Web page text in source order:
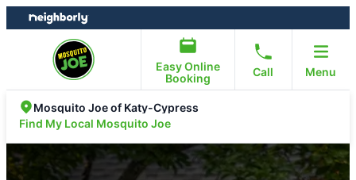
Skip
to
Skip
to
Easy Online
Booking
Call Menu
Mosquito Joe of Katy-Cypress
Find My Local Mosquito Joe